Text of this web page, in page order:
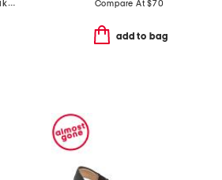
leather eleni 13 sneakers
Compare At$70
add to bag